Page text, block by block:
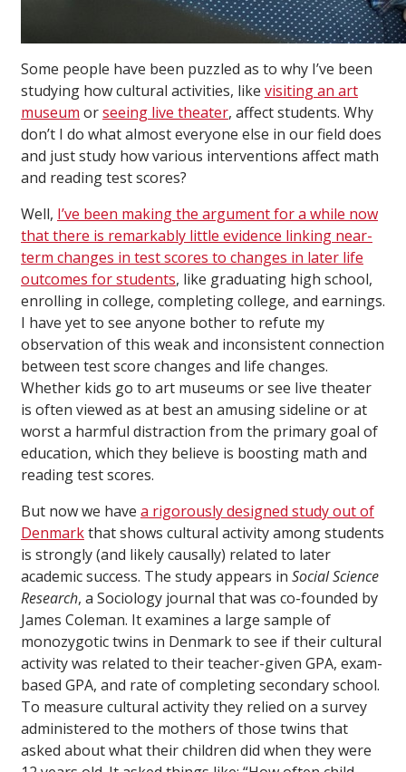
Some people have been puzzled as to why I’ve been
studying how cultural activities, like visiting an art
museum orseeing live theater, affect students. Why
don’t I do what almost everyone else in our field does
and just study how various interventions affect math
and reading test scores?
Well, I’ve been making the argument for a while now
that there is remarkably little evidence linking near-
term changes in test scores to changes in later life
outcomes for students, like graduating high school,
enrolling in college, completing college, and earnings.
I have yet to see anyone bother to refute my
observation of this weak and inconsistent connection
between test score changes and life changes.
Whether kids go to art museums or see live theater
is often viewed as at best an amusing sideline or at
worst a harmful distraction from the primary goal of
education, which they believe is boosting math and
reading test scores.
But now we have a rigorously designed study out of
Denmarkthat shows cultural activity among students
is strongly (and likely causally) related to later
academic success. The study appears in Social Science
Research, a Sociology journal that was co-founded by
James Coleman. It examines a large sample of
monozygotic twins in Denmark to see if their cultural
activity was related to their teacher-given GPA, exam-
based GPA, and rate of completing secondary school.
To measure cultural activity they relied on a survey
administered to the mothers of those twins that
asked about what their children did when they were